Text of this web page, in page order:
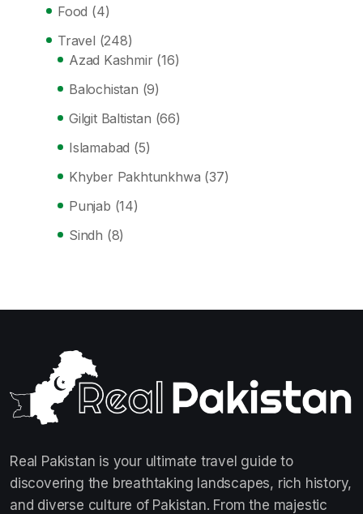
Food (4)
Travel (248)
Azad Kashmir (16)
Balochistan (9)
Gilgit Baltistan (66)
Islamabad (5)
Khyber Pakhtunkhwa (37)
Punjab (14)
Sindh (8)
Real Pakistan is your ultimate travel guide to
discovering the breathtaking landscapes, rich history,
and diverse culture of Pakistan. From the majestic